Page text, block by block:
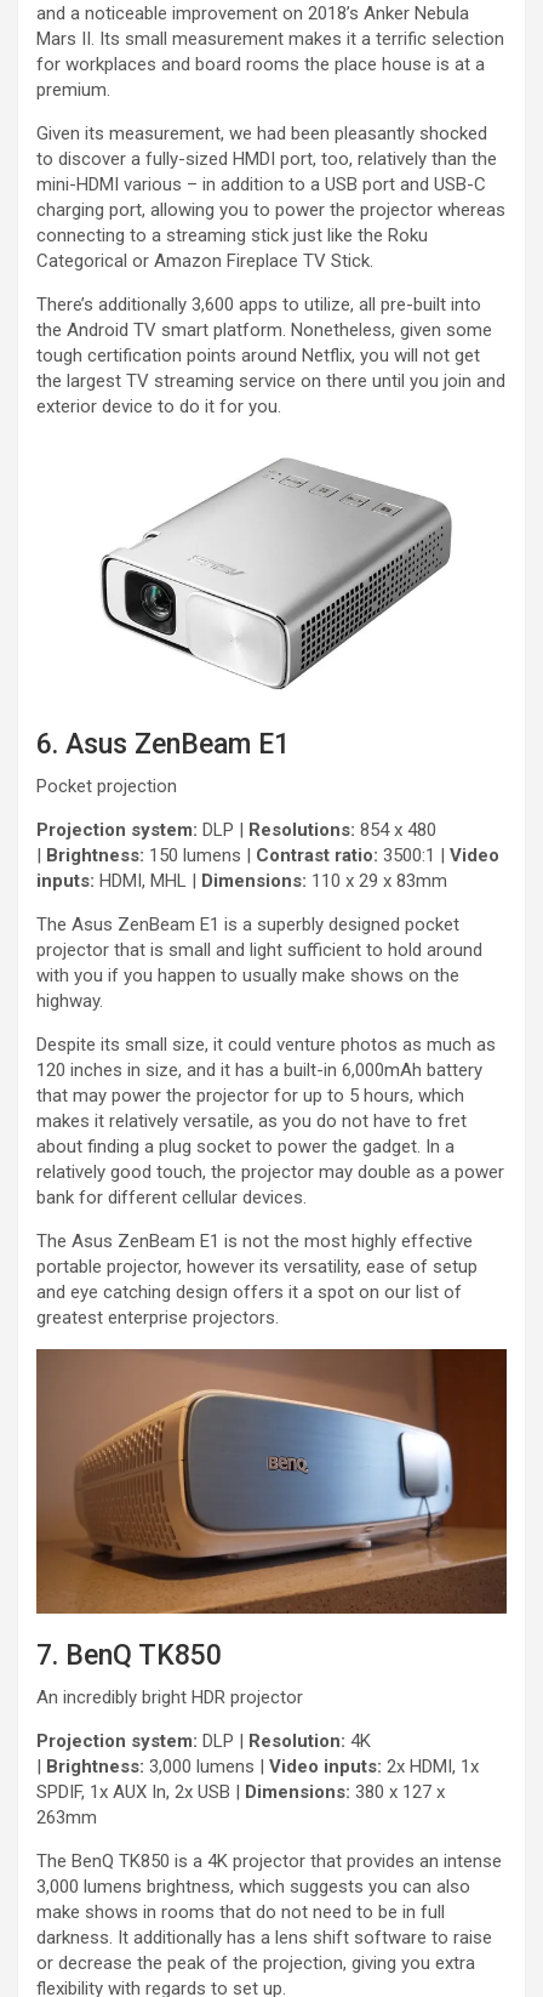
and a noticeable improvement on 2018’s Anker Nebula
Mars II. Its small measurement makes it a terrific selection
for workplaces and board rooms the place house is at a
premium.
Given its measurement, we had been pleasantly shocked
to discover a fully-sized HMDI port, too, relatively than the
mini-HDMI various – in addition to a USB port and USB-C
charging port, allowing you to power the projector whereas
connecting to a streaming stick just like the Roku
Categorical or Amazon Fireplace TV Stick.
There’s additionally 3,600 apps to utilize, all pre-built into
the Android TV smart platform. Nonetheless, given some
tough certification points around Netflix, you will not get
the largest TV streaming service on there until you join and
exterior device to do it for you.
6. Asus ZenBeam E1
Pocket projection
Projection system: DLP | Resolutions: 854 x 480
| Brightness: 150 lumens | Contrast ratio: 3500:1 | Video
inputs: HDMI, MHL | Dimensions: 110 x 29 x 83mm
The Asus ZenBeam E1 is a superbly designed pocket
projector that is small and light sufficient to hold around
with you if you happen to usually make shows on the
highway.
Despite its small size, it could venture photos as much as
120 inches in size, and it has a built-in 6,000mAh battery
that may power the projector for up to 5 hours, which
makes it relatively versatile, as you do not have to fret
about finding a plug socket to power the gadget. In a
relatively good touch, the projector may double as a power
bank for different cellular devices.
The Asus ZenBeam E1 is not the most highly effective
portable projector, however its versatility, ease of setup
and eye catching design offers it a spot on our list of
greatest enterprise projectors.
7. BenQ TK850
An incredibly bright HDR projector
Projection system: DLP | Resolution: 4K
| Brightness: 3,000 lumens | Video inputs: 2x HDMI, 1x
SPDIF, 1x AUX In, 2x USB | Dimensions: 380 x 127 x
263mm
The BenQ TK850 is a 4K projector that provides an intense
3,000 lumens brightness, which suggests you can also
make shows in rooms that do not need to be in full
darkness. It additionally has a lens shift software to raise
or decrease the peak of the projection, giving you extra
flexibility with regards to set up.